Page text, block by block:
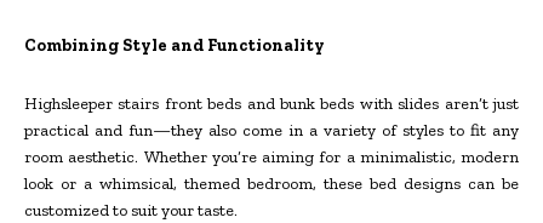
Combining Style and Functionality
Highsleeper stairs front beds and bunk beds with slides aren’t just
practical and fun—they also come in a variety of styles to fit any
room aesthetic. Whether you’re aiming for a minimalistic, modern
look or a whimsical, themed bedroom, these bed designs can be
customized to suit your taste.